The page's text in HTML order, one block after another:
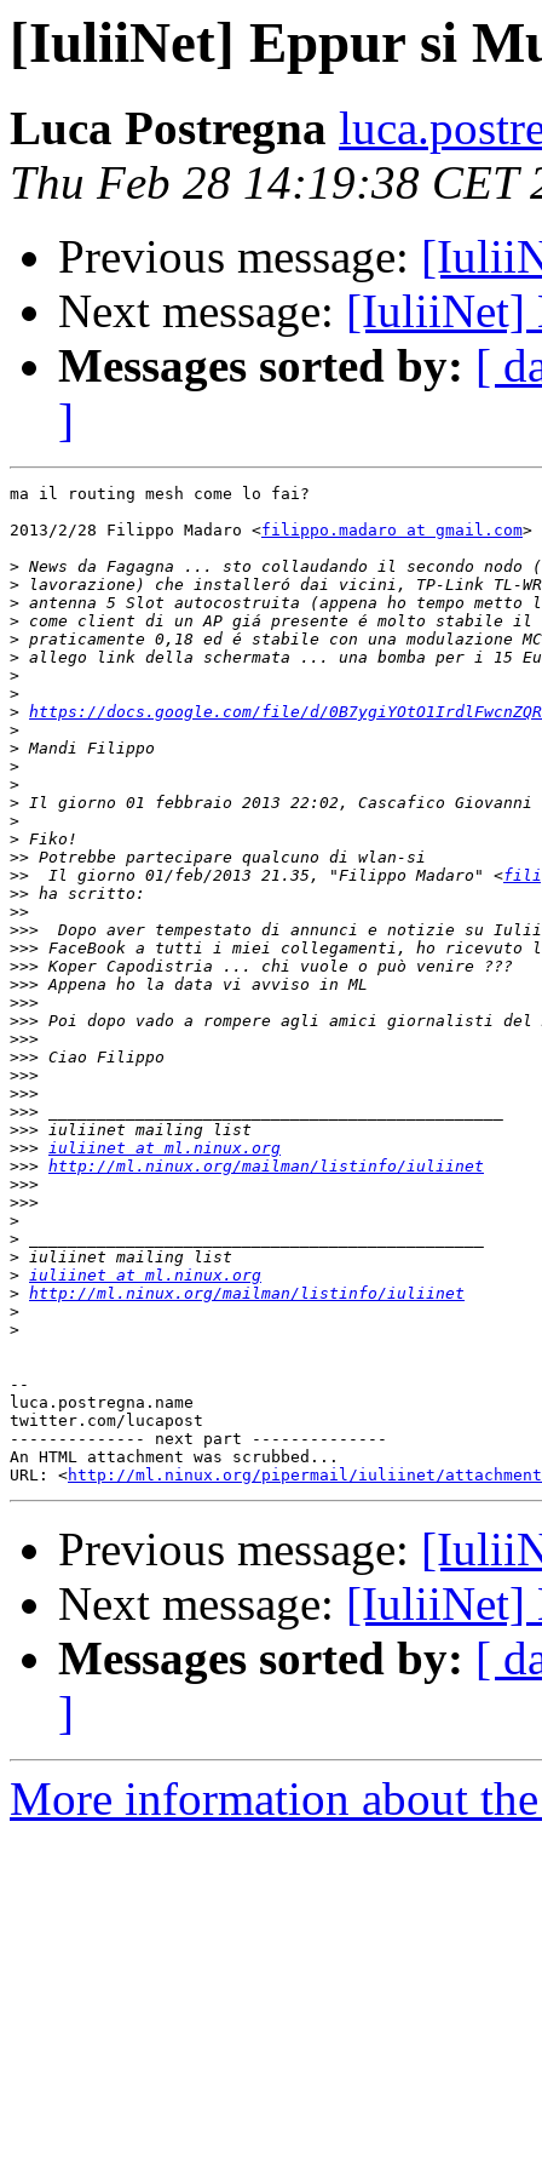
[IuliiNet] Eppur si
Luca Postregna
Thu Feb 28 14:19:38 CET
Previous message:
Next message: [IuliiNet]
Messages sorted by: [
]
ma il routing mesh come lo fai?
2013/2/28 Filippo Madaro <filippo.madaro at gmail.com>
>
>
>
>
>
>
>
>
> https://docs.google.com/file/d/
>
>
>
>
> Il giorno 01 febbraio 2013 22:02, Cascafico Giovanni
>
>
>>
>>
  Il giorno 01/feb/2013 21.35, "Filippo Madaro" <
>>
>>
>>>
>>>
>>>
>>>
>>>
>>>
>>>
>>>
>>>
>>>
>>>
>>>
>>> iuliinet at ml.ninux.org
>>> http://ml.ninux.org/mailman/listinfo/iuliinet
>>>
>>>
>
>
>
> iuliinet at ml.ninux.org
> http://ml.ninux.org/mailman/listinfo/iuliinet
>
>
--
luca.postregna.name
twitter.com/lucapost
-------------- next part --------------
An HTML attachment was scrubbed...
URL: <http://ml.ninux.org/pipermail/iuliinet/attachments/
Previous message:
Next message: [IuliiNet]
Messages sorted by: [
]
More information about